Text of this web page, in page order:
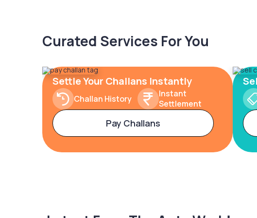
Curated Services For You
Settle Your Challans Instantly
Challan History
Instant
Settlement
Pay Challans